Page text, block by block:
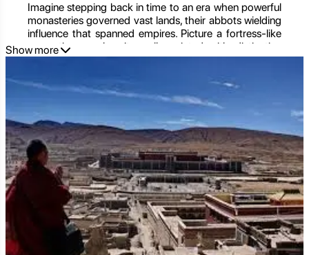
Imagine stepping back in time to an era when powerful
monasteries governed vast lands, their abbots wielding
influence that spanned empires. Picture a fortress-like
monastic complex, its walls painted with distinctive
stripes of red, white, and grey, housing an unparalleled
legacy that shaped the very destiny of Tibet. This is
Sakya Monastery(Sakyapa), the spiritual and
historical heart of the Sakya school of Tibetan
Buddhism, and once thede facto capital of Tibet
during the Yuan Dynasty (13th-14th centuries). Located
in the remote Shigatse region, Sakya is not just a
monastery; it's a living museum, a formidable fortress,
and a profound testament to a powerful monastic
empire that blended spiritual authority with political
might. For those who seek to unravel the intricate
tapestry of Tibet's past, understand its diverse Buddhist
traditions, and witness unparalleled cultural relics, a
journey to Sakya is an essential and deeply enriching
Show more